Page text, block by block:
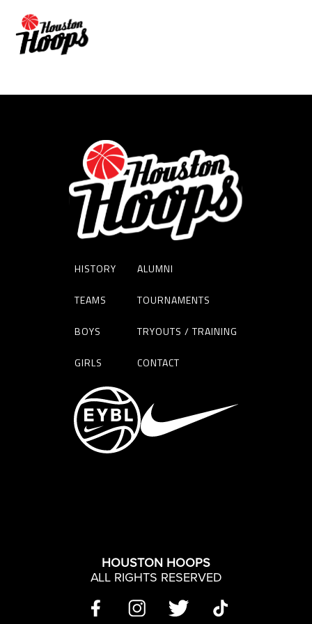
JULIEN PERSON
HISTORY
TEAMS
BOYS
GIRLS
ALUMNI
TOURNAMENTS
TRYOUTS / TRAINING
CONTACT
HOUSTON HOOPS
ALL RIGHTS RESERVED